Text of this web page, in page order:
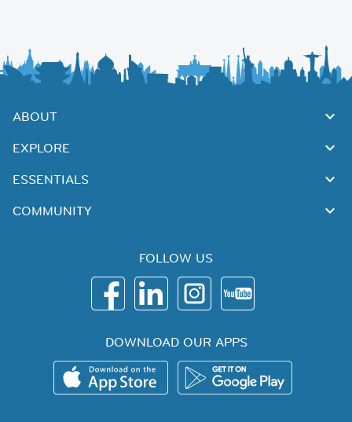
ABOUT
EXPLORE
ESSENTIALS
COMMUNITY
FOLLOW US
DOWNLOAD OUR APPS